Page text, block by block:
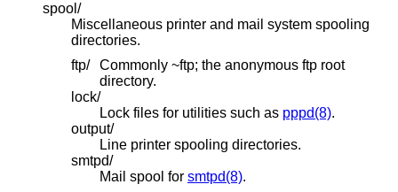
spool/
Miscellaneous printer and mail system spooling
directories.
ftp/
Commonly ~ftp; the anonymous ftp root
directory.
lock/
Lock files for utilities such as pppd(8).
output/
Line printer spooling directories.
smtpd/
Mail spool for smtpd(8).